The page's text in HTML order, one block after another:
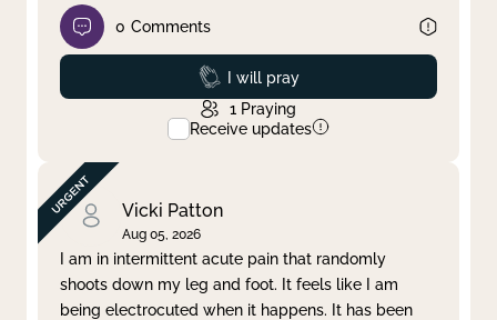
0 Comments
Prayed
I will pray
1 Praying
Receive updates
Vicki Patton
Aug 05, 2026
I am in intermittent acute pain that randomly
shoots down my leg and foot. It feels like I am
being electrocuted when it happens. It has been